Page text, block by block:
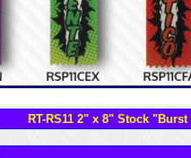
RT-RS11 2" x 8" Stock